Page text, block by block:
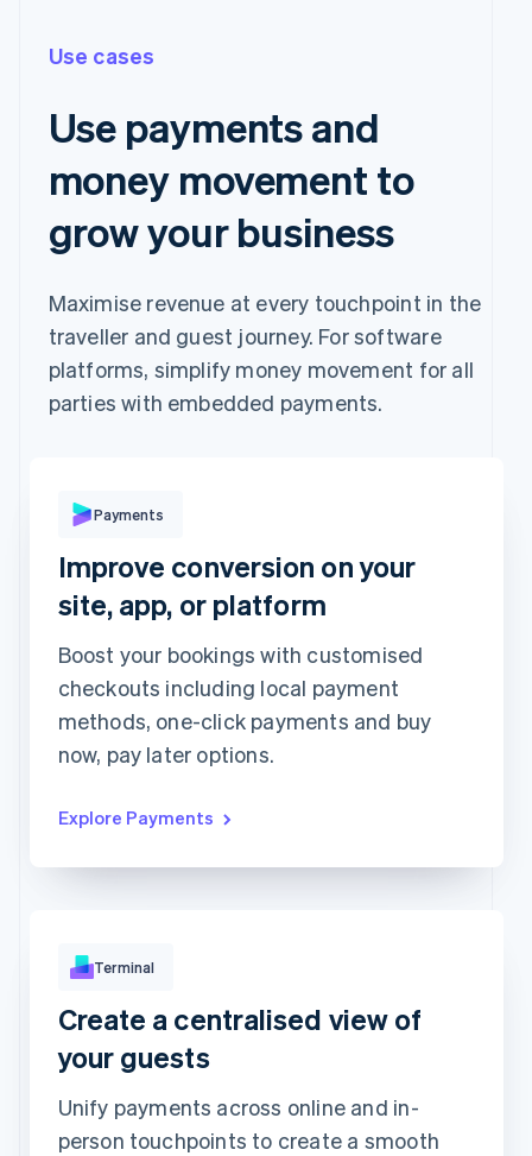
Use cases
Use payments and
money movement to
grow your business
Maximise revenue at every touchpoint in the
traveller and guest journey. For software
platforms, simplify money movement for all
parties with embedded payments.
Card Klarna
Revolut
Pay
Card information
Expiration date Security code
Billing address is the same as shipping
Save my info for secure 1-click checkout
Pay faster on [merchant] and thousands of sites.
Payments
Improve conversion on your
site, app, or platform
Boost your bookings with customised
checkouts including local payment
methods, one-click payments and buy
now, pay later options.
Explore Payments
Approved
Terminal
Create a centralised view of
your guests
Unify payments across online and in-
person touchpoints to create a smooth